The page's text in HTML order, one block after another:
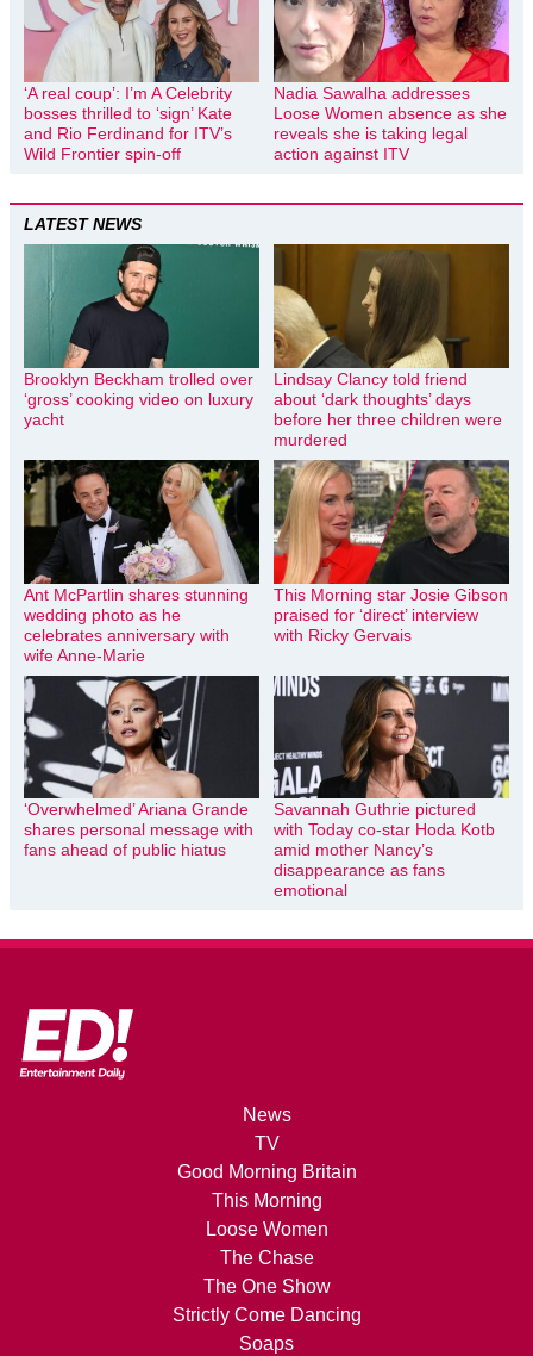
‘A real coup’: I’m A Celebrity
bosses thrilled to ‘sign’ Kate
and Rio Ferdinand for ITV’s
Wild Frontier spin-off
Nadia Sawalha addresses
Loose Women absence as she
reveals she is taking legal
action against ITV
LATEST NEWS
Brooklyn Beckham trolled over
‘gross’ cooking video on luxury
yacht
Lindsay Clancy told friend
about ‘dark thoughts’ days
before her three children were
murdered
Ant McPartlin shares stunning
wedding photo as he
celebrates anniversary with
wife Anne-Marie
This Morning star Josie Gibson
praised for ‘direct’ interview
with Ricky Gervais
‘Overwhelmed’ Ariana Grande
shares personal message with
fans ahead of public hiatus
Savannah Guthrie pictured
with Today co-star Hoda Kotb
amid mother Nancy’s
disappearance as fans
emotional
News
TV
Good Morning Britain
This Morning
Loose Women
The Chase
The One Show
Strictly Come Dancing
Soaps